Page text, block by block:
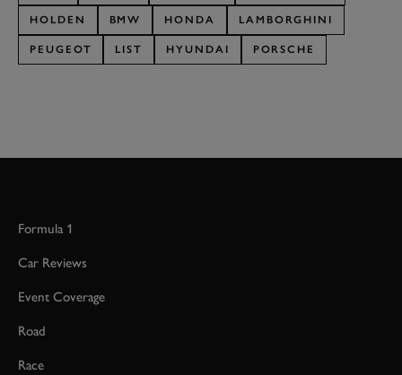
HOLDEN BMW HONDA LAMBORGHINI
PEUGEOT LIST HYUNDAI PORSCHE
Formula 1
Car Reviews
Event Coverage
Road
Race